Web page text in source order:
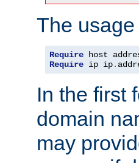
The
Require
Require ip ip.
In the first
domain
may